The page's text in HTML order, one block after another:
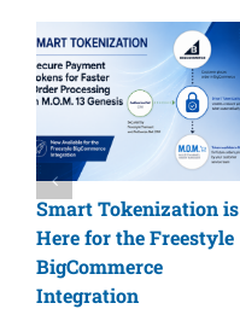
Smart Tokenization is
Here for the Freestyle
BigCommerce
Integration